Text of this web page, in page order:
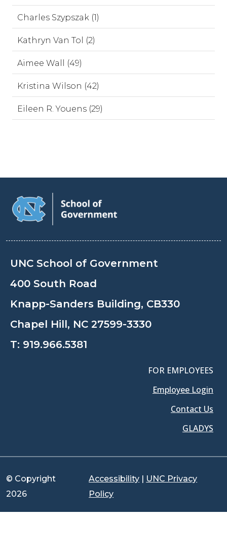
Charles Szypszak (1)
Kathryn Van Tol (2)
Aimee Wall (49)
Kristina Wilson (42)
Eileen R. Youens (29)
UNC School of Government
400 South Road
Knapp-Sanders Building, CB330
Chapel Hill, NC 27599-3330
T: 919.966.5381
FOR EMPLOYEES
Employee Login
Contact Us
GLADYS
© Copyright
2026
Accessibility | UNC Privacy
Policy